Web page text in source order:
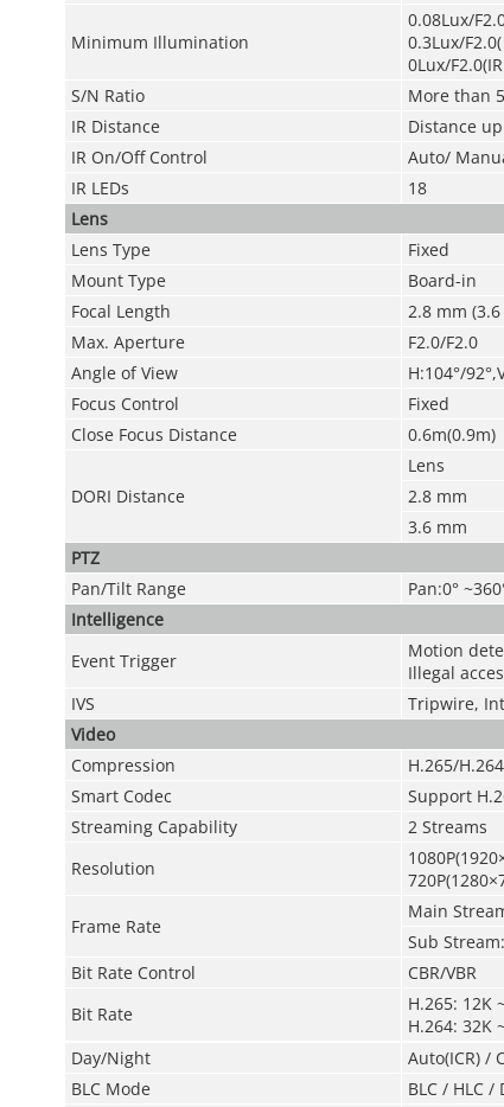
Minimum Illumination
0.08Lux/
0.3Lux/
0Lux/
S/N Ratio
More than
IR Distance
Distance
IR On/Off Control
Auto/
IR LEDs
18
Lens
Lens Type
Fixed
Mount Type
Board-in
Focal Length
2.8 mm
Max. Aperture
F2.0/F2.0
Angle of View
H:104°/
Focus Control
Fixed
Close Focus Distance
0.6m(0.9m)
DORI Distance
Lens
2.8 mm
3.6 mm
PTZ
Pan/Tilt Range
Pan:0°
Intelligence
Event Trigger
Motion
Illegal
IVS
Tripwire,
Video
Compression
H.265/
Smart Codec
Support
Streaming Capability
2 Streams
Resolution
Frame Rate
Main
Sub
Bit Rate Control
CBR/VBR
Bit Rate
H.265: 12K
H.264: 32K
Day/Night
Auto(ICR) /
BLC Mode
BLC / HLC /